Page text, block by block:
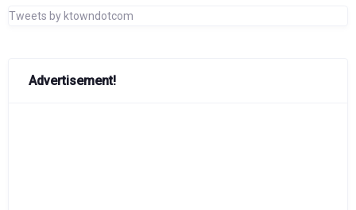
Tweets by ktowndotcom
Advertisement!